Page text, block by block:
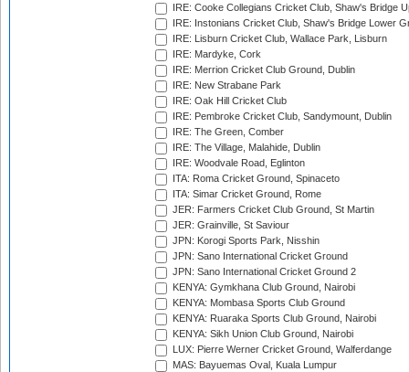
IRE: Cooke Collegians Cricket Club, Shaw's Bridge
IRE: Instonians Cricket Club, Shaw's Bridge Lower
IRE: Lisburn Cricket Club, Wallace Park, Lisburn
IRE: Mardyke, Cork
IRE: Merrion Cricket Club Ground, Dublin
IRE: New Strabane Park
IRE: Oak Hill Cricket Club
IRE: Pembroke Cricket Club, Sandymount, Dublin
IRE: The Green, Comber
IRE: The Village, Malahide, Dublin
IRE: Woodvale Road, Eglinton
ITA: Roma Cricket Ground, Spinaceto
ITA: Simar Cricket Ground, Rome
JER: Farmers Cricket Club Ground, St Martin
JER: Grainville, St Saviour
JPN: Korogi Sports Park, Nisshin
JPN: Sano International Cricket Ground
JPN: Sano International Cricket Ground 2
KENYA: Gymkhana Club Ground, Nairobi
KENYA: Mombasa Sports Club Ground
KENYA: Ruaraka Sports Club Ground, Nairobi
KENYA: Sikh Union Club Ground, Nairobi
LUX: Pierre Werner Cricket Ground, Walferdange
MAS: Bayuemas Oval, Kuala Lumpur